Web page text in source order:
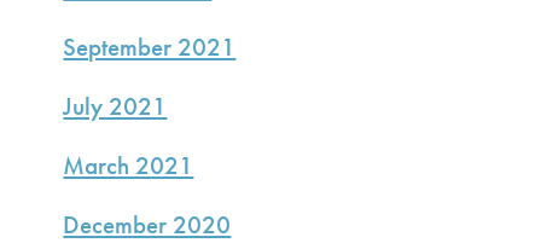
September 2021
July 2021
March 2021
December 2020